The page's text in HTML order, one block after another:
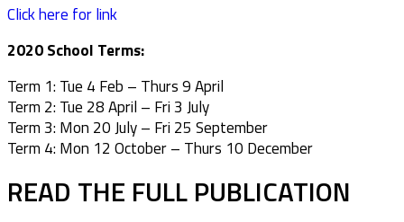
Click here for link
2020 School Terms:
Term 1: Tue 4 Feb – Thurs 9 April
Term 2: Tue 28 April – Fri 3 July
Term 3: Mon 20 July – Fri 25 September
Term 4: Mon 12 October – Thurs 10 December
READ THE FULL PUBLICATION